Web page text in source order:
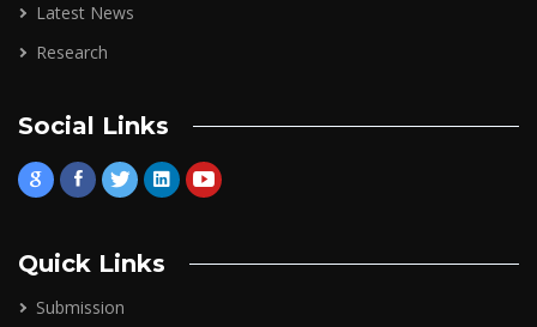
Latest News
Research
Social Links
Quick Links
Submission